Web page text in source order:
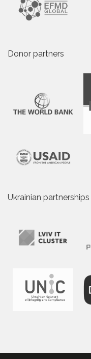
Donor partners
Ukrainian partnerships